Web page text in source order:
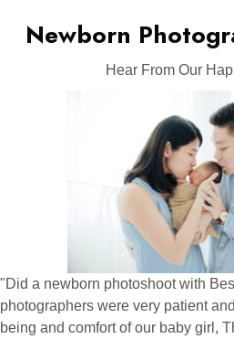
Newborn
Hear From Our
"Did a newborn photoshoot with
photographers were very patient
being and comfort of our baby girl,